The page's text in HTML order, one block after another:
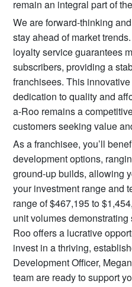
remain an integral part of
We are forward-thinking
stay ahead of market
loyalty service guarantees
subscribers, providing a
franchisees. This
dedication to quality and
a-Roo remains a
customers seeking value
As a franchisee, you’ll
development options,
ground-up builds, allowing
your investment range and
range of $467,195 to
unit volumes
Roo offers a lucrative
invest in a thriving,
Development Officer,
team are ready to support